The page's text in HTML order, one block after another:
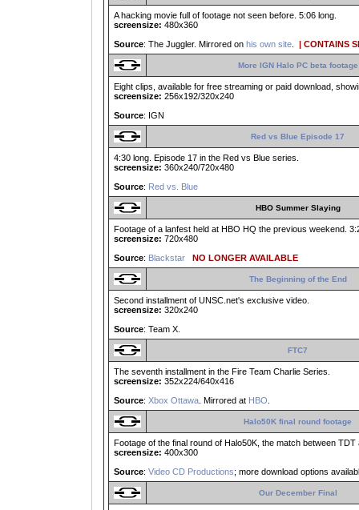
A hacking movie full of footage not seen before. 5:06 long.
screensize: 480x360
Source: The Juggler. Mirrored on his own site. | CONTAINS
More IGN Halo PC beta footage
Eight clips, available for free streaming or paid download,
screensize: 256x192/320x240
Source: IGN
Red vs Blue Episode 17
4:30 long. Episode 17 in the Red vs Blue series.
screensize: 360x240/720x480
Source: Red vs. Blue
HBO Summer Slaying
Footage of a lanfest held at HBO HQ the previous weekend.
screensize: 720x480
Source: Blackstar NO LONGER AVAILABLE
The Beginning of the End
Second installment of UNSC.net's exclusive video.
screensize: 320x240
Source: Team X.
FTC7
The seventh installment in the Fire Team Charlie Series.
screensize: 352x224/640x416
Source: Xbox Ottawa. Mirrored at HBO.
Halo50K final round footage
Footage of the final round of Halo50K, the match between
screensize: 400x300
Source: Video CD Productions; more download options
Our December Final